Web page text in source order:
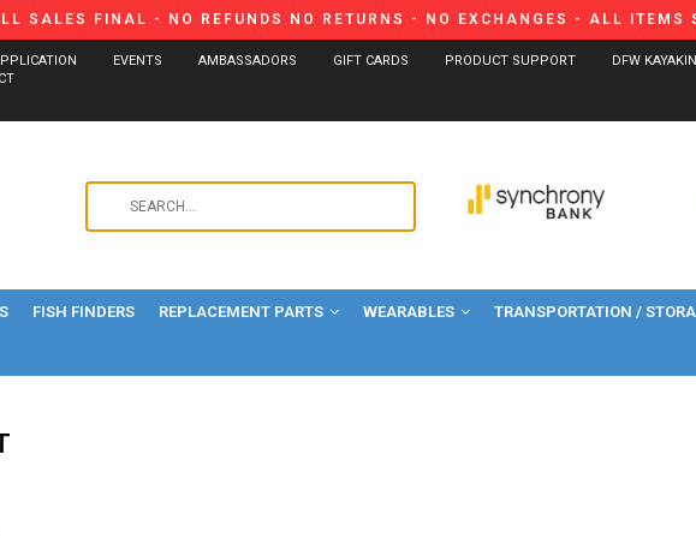
SALES FINAL - NO REFUNDS NO RETURNS - NO EXCHANGES - ALL ITEMS
EVENTS AMBASSADORS GIFT CARDS PRODUCT SUPPORT DFW
and
down
to
FISH FINDERS REPLACEMENT PARTS WEARABLES TRANSPORTATION /